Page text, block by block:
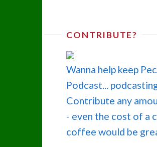
CONTRIBUTE?
Wanna help keep
Podcast...
Contribute any
- even the cost of a
coffee would be